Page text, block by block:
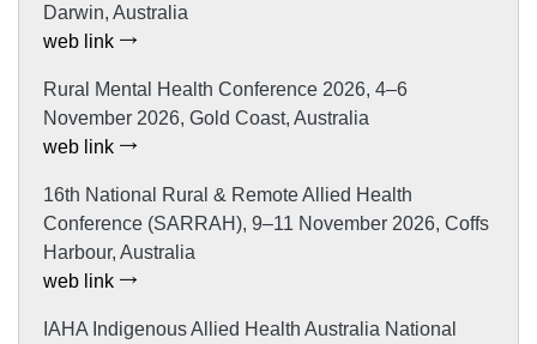
Darwin, Australia
web link
Rural Mental Health Conference 2026, 4–6
November 2026, Gold Coast, Australia
web link
16th National Rural & Remote Allied Health
Conference (SARRAH), 9–11 November 2026, Coffs
Harbour, Australia
web link
IAHA Indigenous Allied Health Australia National